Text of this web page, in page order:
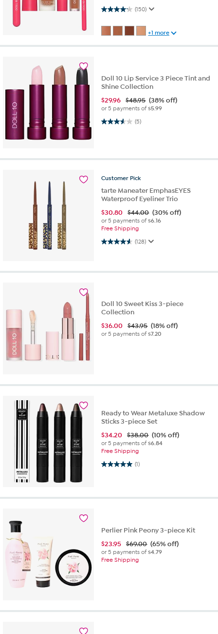
(150)
4.2 out of 5 stars. 150 reviews
+1 more
Doll 10 Lip Service 3 Piece Tint and
Shine Collection
$29.96 $48.95 (38% off)
or 5 payments of$5.99
(5)
3.6 out of 5 stars. 5 reviews
Customer Pick
tarte Maneater EmphasEYES
Waterproof Eyeliner Trio
$30.80 $44.00 (30% off)
or 5 payments of$6.16
Free Shipping
(128)
4.5 out of 5 stars. 128 reviews
Doll 10 Sweet Kiss 3-piece
Collection
$36.00 $43.95 (18% off)
or 5 payments of$7.20
Ready to Wear Metaluxe Shadow
Sticks 3-piece Set
$34.20 $38.00 (10% off)
or 5 payments of$6.84
Free Shipping
(1)
5.0 out of 5 stars. 1 review
Perlier Pink Peony 3-piece Kit
$23.95 $69.00 (65% off)
or 5 payments of$4.79
Free Shipping